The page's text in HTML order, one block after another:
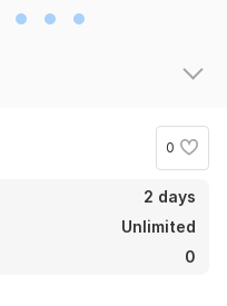
0
2 days
Unlimited
0